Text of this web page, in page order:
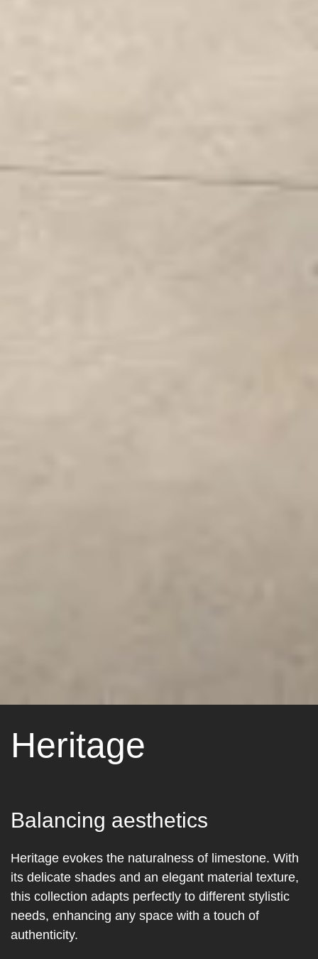
Heritage
Balancing aesthetics
Heritage evokes the naturalness of limestone. With
its delicate shades and an elegant material texture,
this collection adapts perfectly to different stylistic
needs, enhancing any space with a touch of
authenticity.